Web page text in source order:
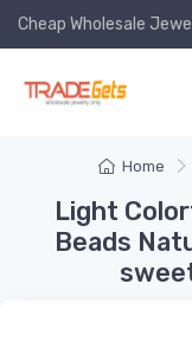
Cheap Wholesale
Home
Light
Beads